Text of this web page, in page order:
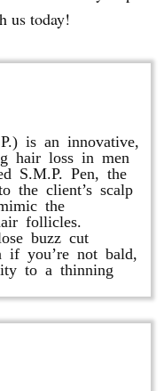
us today!
is an innovative,
hair loss in men
S.M.P. Pen, the
the client’s scalp
the
follicles.
buzz cut
if you’re not bald,
to a thinning